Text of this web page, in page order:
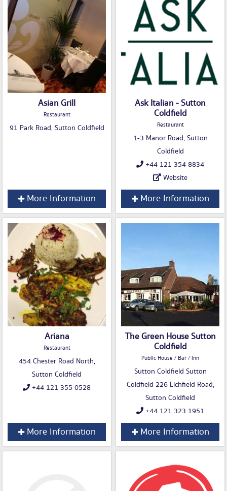
Asian Grill
Restaurant
91 Park Road, Sutton Coldfield
More Information
Ask Italian - Sutton
Coldfield
Restaurant
1-3 Manor Road, Sutton
Coldfield
+44 121 354 8834
Website
More Information
Ariana
Restaurant
454 Chester Road North,
Sutton Coldfield
+44 121 355 0528
More Information
The Green House Sutton
Coldfield
Public House / Bar / Inn
Sutton Coldfield Sutton
Coldfield 226 Lichfield Road,
Sutton Coldfield
+44 121 323 1951
More Information